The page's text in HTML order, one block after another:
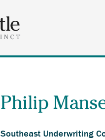
Philip
Southeast Underwriting